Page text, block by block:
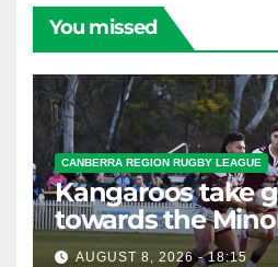
You missed
CANBERRA REGION RUGBY LEAGUE
Kangaroos take
towards the
Premiership
AUGUST 8, 2026 - 18:15